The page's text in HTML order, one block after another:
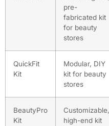
pre-
fabricated kit
for beauty
stores
QuickFit
Kit
Modular, DIY
kit for beauty
stores
BeautyPro
Kit
Customizable,
high-end kit